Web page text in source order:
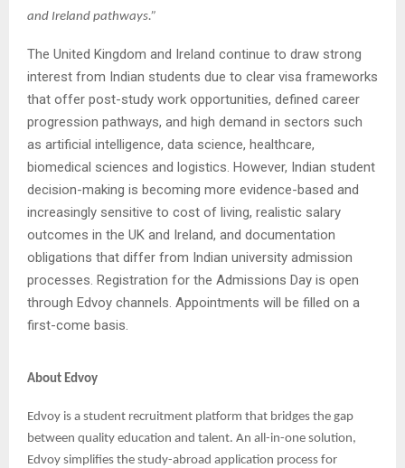
and Ireland pathways.”
The United Kingdom and Ireland continue to draw strong
interest from Indian students due to clear visa frameworks
that offer post-study work opportunities, defined career
progression pathways, and high demand in sectors such
as artificial intelligence, data science, healthcare,
biomedical sciences and logistics. However, Indian student
decision-making is becoming more evidence-based and
increasingly sensitive to cost of living, realistic salary
outcomes in the UK and Ireland, and documentation
obligations that differ from Indian university admission
processes. Registration for the Admissions Day is open
through Edvoy channels. Appointments will be filled on a
first-come basis.
About Edvoy
Edvoy is a student recruitment platform that bridges the gap
between quality education and talent. An all-in-one solution,
Edvoy simplifies the study-abroad application process for